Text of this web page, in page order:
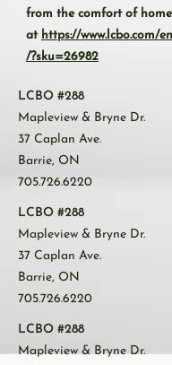
from the comfort of home
at https://www.lcbo.com/
/?sku=26982
LCBO #288
Mapleview & Bryne Dr.
37 Caplan Ave.
Barrie, ON
705.726.6220
LCBO #288
Mapleview & Bryne Dr.
37 Caplan Ave.
Barrie, ON
705.726.6220
LCBO #288
Mapleview & Bryne Dr.